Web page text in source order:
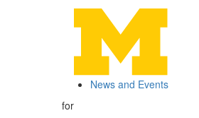
News and Events
for